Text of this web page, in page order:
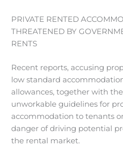
PRIVATE RENTED
THREATENED BY
RENTS
Recent reports, accusing
low standard
allowances, together with
unworkable guidelines for
accommodation to tenants
danger of driving potential
the rental market.